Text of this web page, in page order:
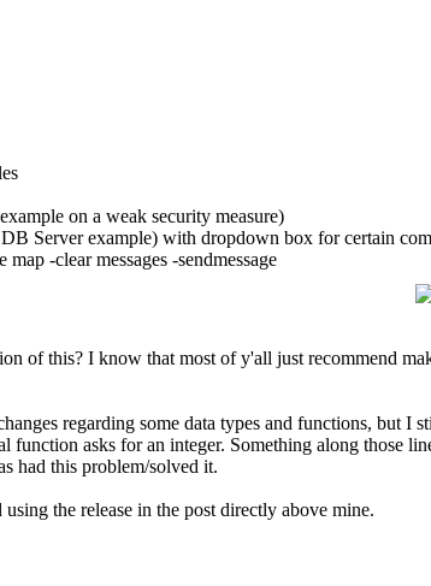
on a weak security measure)
Server example) with dropdown box for certain
-clear messages -sendmessage
of this? I know that most of y'all just recommend
regarding some data types and functions, but
function asks for an integer. Something along those
had this problem/solved it.
the release in the post directly above mine.